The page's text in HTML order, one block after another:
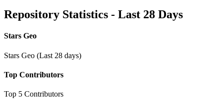
Repository Statistics - Last 28 Days
Stars Geo
Stars Geo (Last 28 days)
Top Contributors
Top 5 Contributors